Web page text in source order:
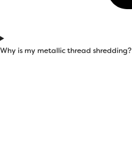
Why is my metallic thread shredding?